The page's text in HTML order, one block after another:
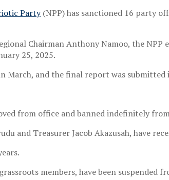
Party(NPP) has sanctioned 16 party
Chairman Anthony Namoo, the
25, 2025.
and the final report was
from office and banned indefinitely
and Treasurer Jacob Akazusah, have
members, have been suspended